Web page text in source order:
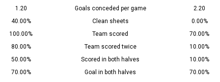
1.20
Goals conceded per game
2.20
40.00%
Clean sheets
0.00%
100.00%
Team scored
70.00%
80.00%
Team scored twice
10.00%
50.00%
Scored in both halves
10.00%
70.00%
Goal in both halves 70.00%